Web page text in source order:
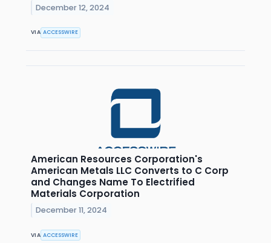
December 12, 2024
VIA ACCESSWIRE
American Resources Corporation's
American Metals LLC Converts to C Corp
and Changes Name To Electrified
Materials Corporation
December 11, 2024
VIA ACCESSWIRE